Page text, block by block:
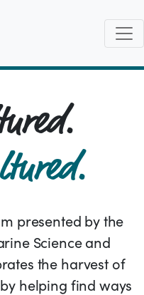
presented by the
Science and
the harvest of
helping find ways